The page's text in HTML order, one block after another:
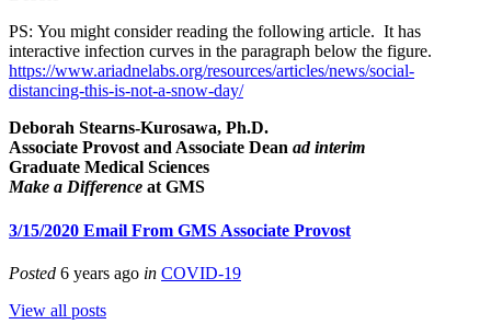
PS: You might consider reading the following article. It has
interactive infection curves in the paragraph below the figure.
https://www.ariadnelabs.org/resources/articles/news/social-
distancing-this-is-not-a-snow-day/
Deborah Stearns-Kurosawa, Ph.D.
Associate Provost and Associate Dean ad interim
Graduate Medical Sciences
Make a Difference at GMS
3/15/2020 Email From GMS Associate Provost
Posted 6 years ago in COVID-19
View all posts